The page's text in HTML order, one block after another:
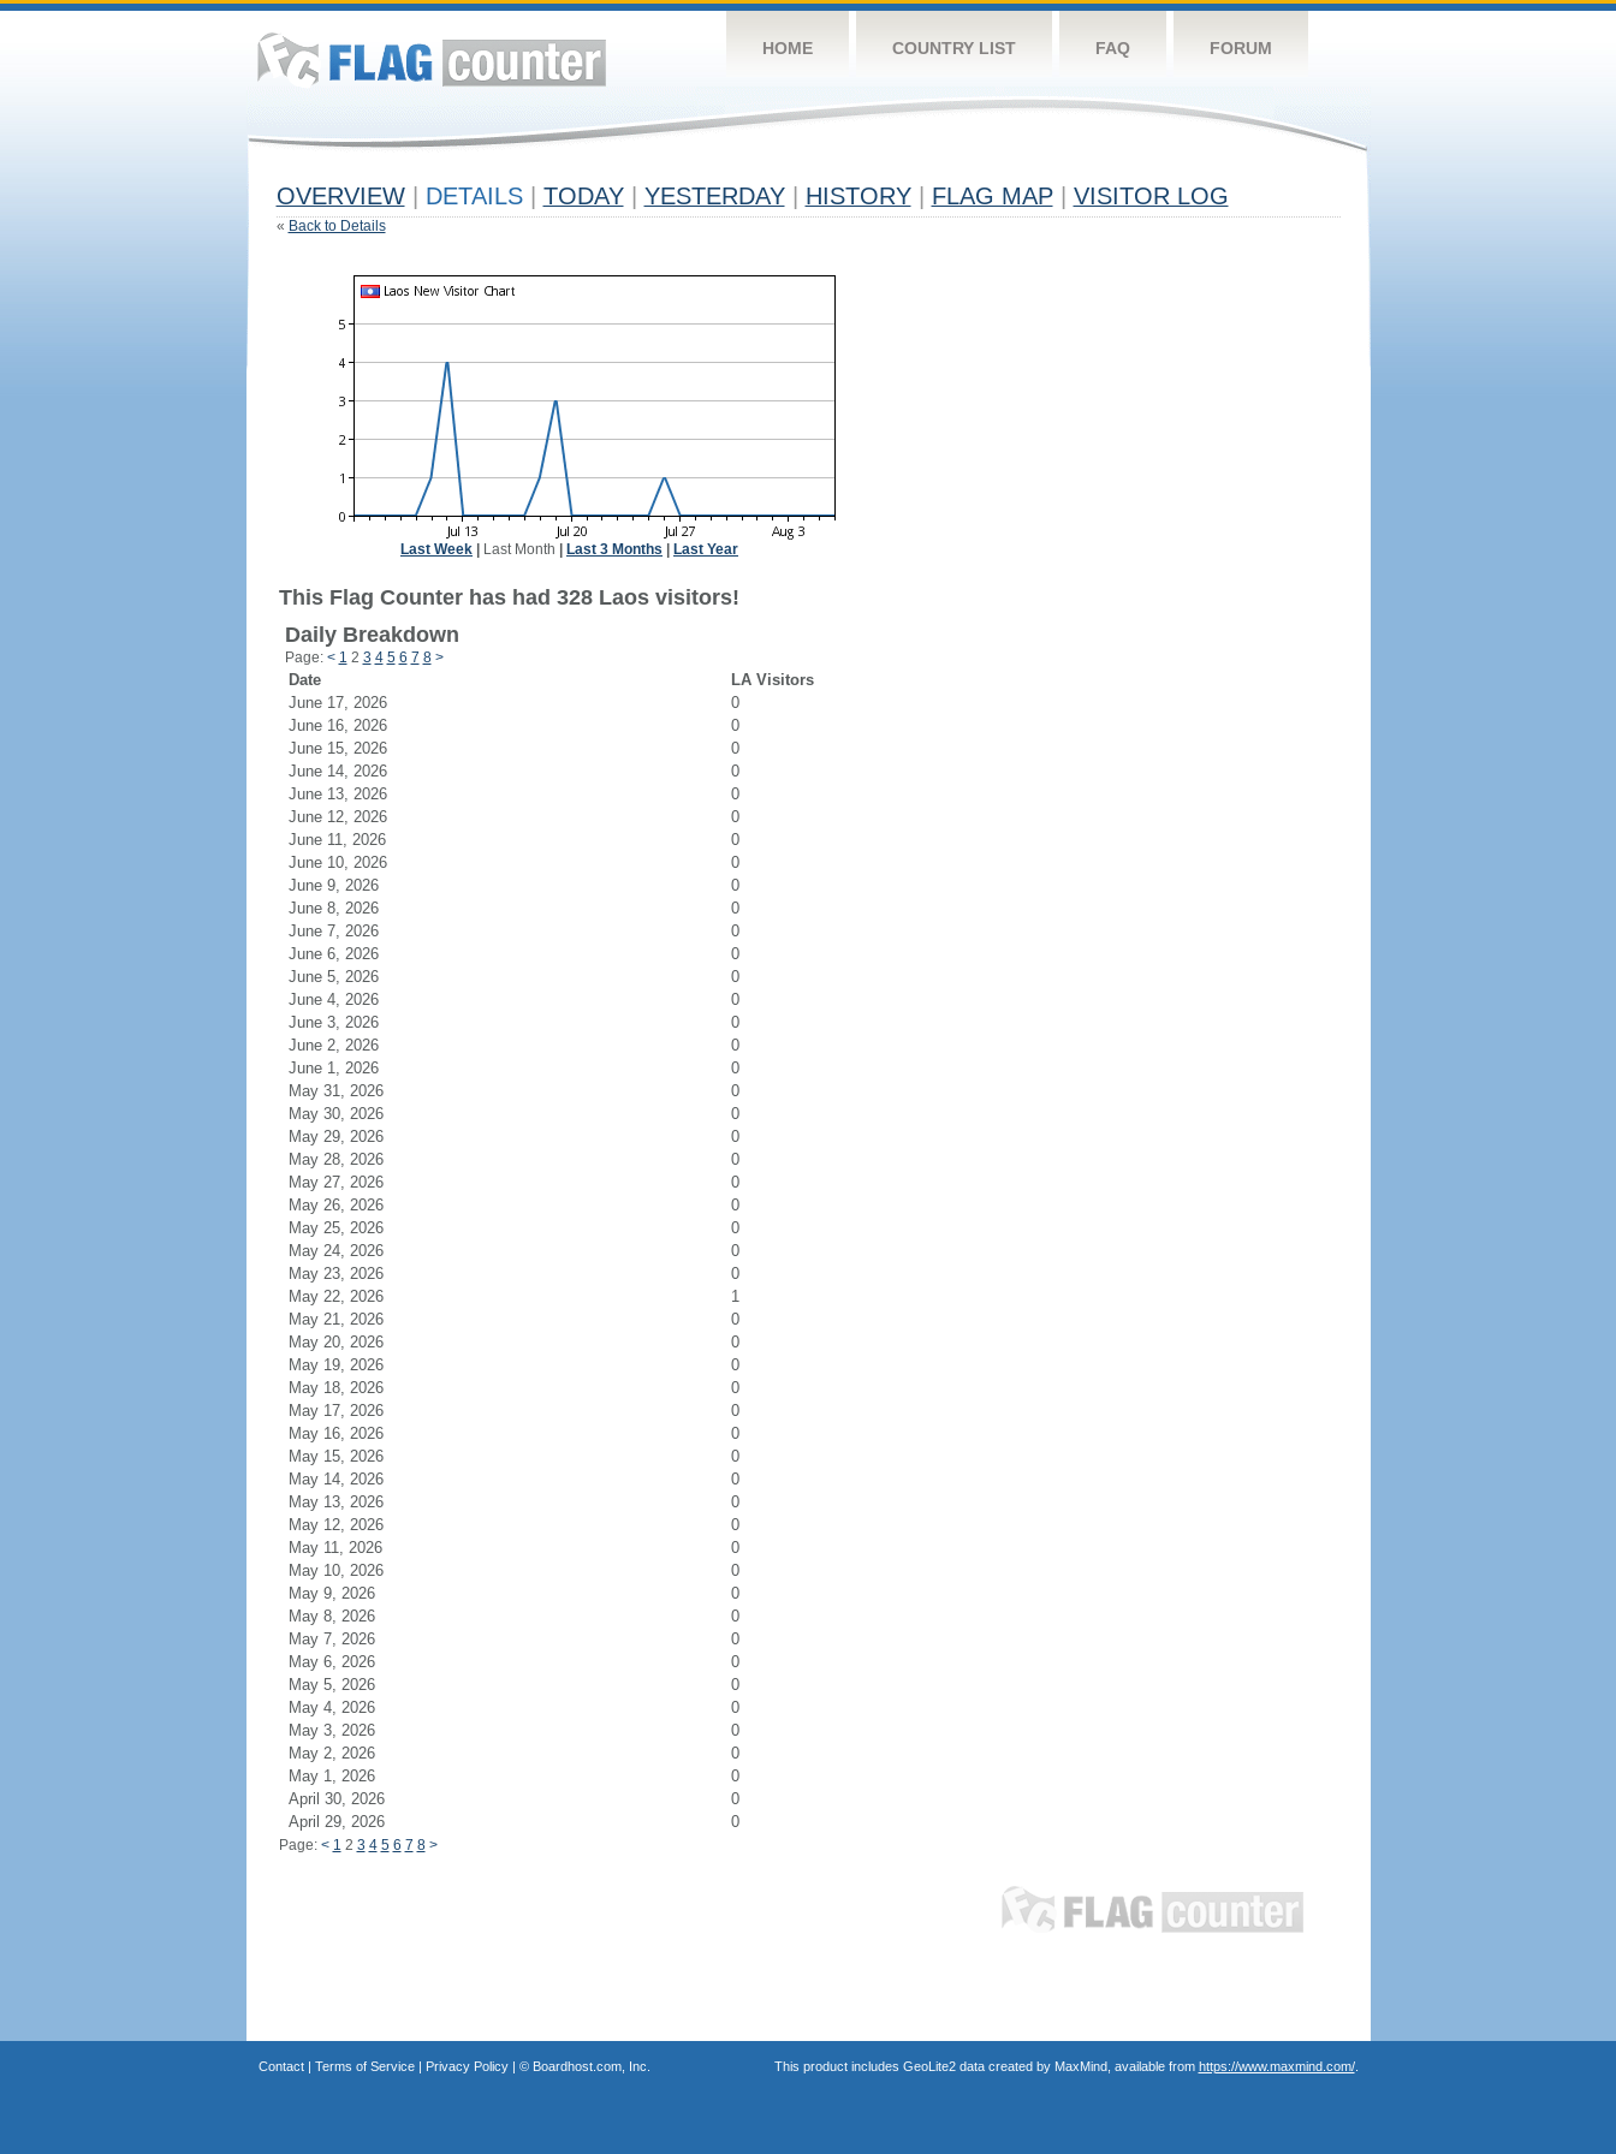
HOME COUNTRY LIST FAQ FORUM
OVERVIEW DETAILS TODAY YESTERDAY HISTORY FLAG MAP VISITOR LOG
« Back to Details
Last Week Last Month Last 3 Months Last Year
This Flag Counter has had 328 Laos visitors!
Daily Breakdown
Page: < 1 2 3 4 5 6 7 8 >
Date
LA Visitors
June 17, 2026
0
June 16, 2026
0
June 15, 2026
0
June 14, 2026
0
June 13, 2026
0
June 12, 2026
0
June 11, 2026
0
June 10, 2026
0
June 9, 2026
0
June 8, 2026
0
June 7, 2026
0
June 6, 2026
0
June 5, 2026
0
June 4, 2026
0
June 3, 2026
0
June 2, 2026
0
June 1, 2026
0
May 31, 2026
0
May 30, 2026
0
May 29, 2026
0
May 28, 2026
0
May 27, 2026
0
May 26, 2026
0
May 25, 2026
0
May 24, 2026
0
May 23, 2026
0
May 22, 2026
1
May 21, 2026
0
May 20, 2026
0
May 19, 2026
0
May 18, 2026
0
May 17, 2026
0
May 16, 2026
0
May 15, 2026
0
May 14, 2026
0
May 13, 2026
0
May 12, 2026
0
May 11, 2026
0
May 10, 2026
0
May 9, 2026
0
May 8, 2026
0
May 7, 2026
0
May 6, 2026
0
May 5, 2026
0
May 4, 2026
0
May 3, 2026
0
May 2, 2026
0
May 1, 2026
0
April 30, 2026
0
April 29, 2026
0
Page: < 1 2 3 4 5 6 7 8 >
Contact| Terms of Service| Privacy Policy| © Boardhost.com, Inc. This product includes GeoLite2 data created by MaxMind, available from https://www.maxmind.com/.